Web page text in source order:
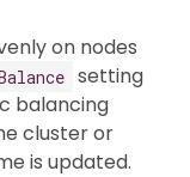
on nodes
setting
balancing
cluster or
is updated.